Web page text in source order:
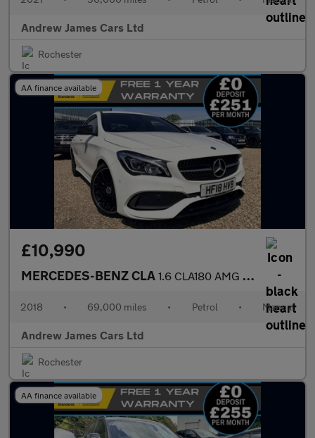
Andrew James Cars Ltd
Rochester
AA finance available
£10,990
MERCEDES-BENZ CLA 1.6 CLA180 AMG Line Coupe Euro 6
2018 • 69,000 miles • Petrol • Manual
Andrew James Cars Ltd
Rochester
AA finance available